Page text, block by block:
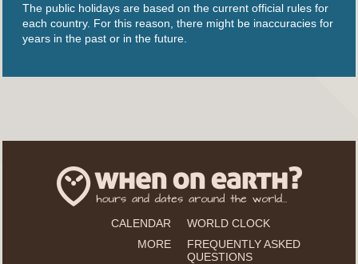
The public holidays are based on the current official rules for
each country. For this reason, there might be inaccuracies for
years in the past or in the future.
CALENDAR
WORLD CLOCK
MORE
FREQUENTLY ASKED
QUESTIONS